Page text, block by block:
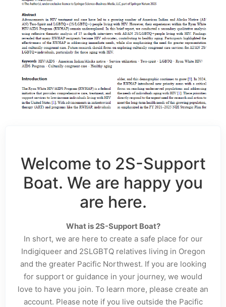
Welcome to 2S-Support
Boat. We are happy you
are here.
What is 2S-Support Boat?
In short, we are here to create a safe place for our
Indigiqueer and 2SLGBTQ relatives living in Oregon
and the greater Pacific Northwest. If you are looking
for support or guidance in your journey, we would
love to have you join. To learn more, please create an
account. Please note if you live outside the Pacific